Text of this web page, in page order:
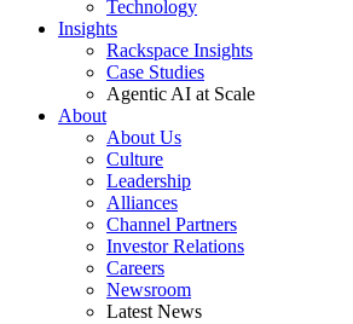
Technology
Insights
Rackspace Insights
Case Studies
Agentic AI at Scale
About
About Us
Culture
Leadership
Alliances
Channel Partners
Investor Relations
Careers
Newsroom
Latest News